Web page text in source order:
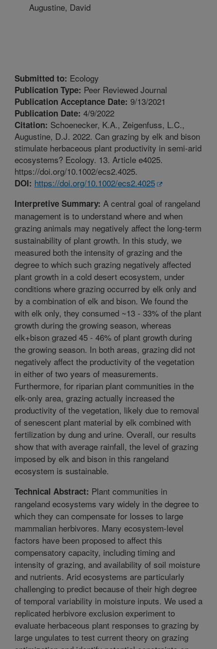
Augustine, David
Submitted to: Ecology
Publication Type: Peer Reviewed Journal
Publication Acceptance Date: 9/13/2021
Publication Date: 4/9/2022
Citation: Schoenecker, K.A., Zeigenfuss, L.C.,
Augustine, D.J. 2022. Can grazing by elk and bison
stimulate herbaceous plant productivity in semi-arid
ecosystems? Ecology. 13. Article e4025.
https://doi.org/10.1002/ecs2.4025.
DOI: https://doi.org/10.1002/ecs2.4025
Interpretive Summary: A central goal of rangeland
management is to understand where and when
grazing animals may negatively affect the long-term
sustainability of plant growth. In this study, we
measured both the intensity of grazing and the
degree to which such grazing negatively affected
plant growth in a cold desert ecosystem, under
conditions where grazing occurred by elk only and
by a combination of elk and bison. We found the
with elk only, they consumed ~13 - 33% of the plant
growth during the growing season, whereas
elk+bison grazed 45 - 46% of plant growth during
the growing season. In both areas, grazing did not
negatively affect the productivity of the vegetation
in either of two years of measurements.
Furthermore, for riparian plant communities in the
elk-only area, grazing actually increased the
productivity of the vegetation, likely due to removal
of senescent plant material by elk combined with
fertilization by dung and urine. Overall, our results
show that with average rainfall, the level of grazing
imposed by elk and bison in this rangeland
ecosystem is sustainable.
Technical Abstract: Plant communities in
rangeland ecosystems vary widely in the degree to
which they can compensate for losses to large
mammalian herbivores. Many ecosystem-level
factors have been proposed to affect this
compensatory capacity, including timing and
intensity of grazing, and availability of soil moisture
and nutrients. Arid ecosystems are particularly
challenging to predict because of their high degree
of temporal variability in moisture inputs. We used a
replicated herbivore exclusion experiment to
evaluate herbaceous plant responses to grazing by
large ungulates to test current theory on grazing